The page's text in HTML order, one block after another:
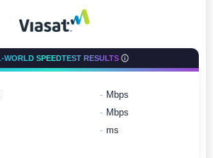
WORLD SPEEDTEST RESULTS
- Mbps
- Mbps
- ms